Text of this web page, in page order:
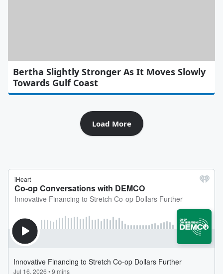
Bertha Slightly Stronger As It Moves Slowly
Towards Gulf Coast
Load More